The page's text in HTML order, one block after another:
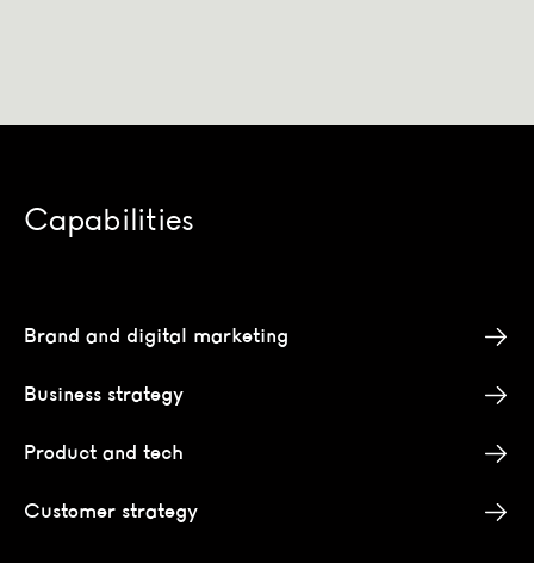
Capabilities
Brand and digital marketing
Business strategy
Product and tech
Customer strategy